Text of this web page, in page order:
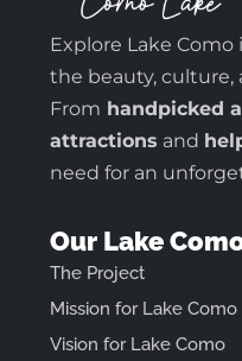
Explore Lake
the beauty, culture,
From handpicked
attractions and
need for an
Our Lake
The Project
Mission for Lake Como
Vision for Lake Como